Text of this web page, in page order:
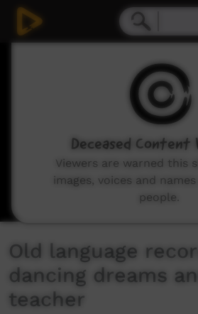
Old language
dancing dreams
teacher
Deceased Content
Viewers are warned this
images, voices and
people.